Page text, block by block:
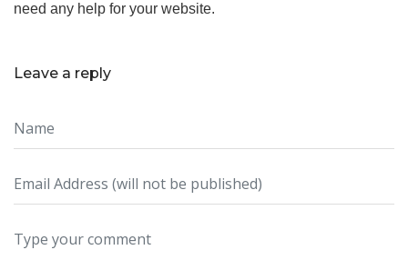
need any help for your website.
Leave a reply